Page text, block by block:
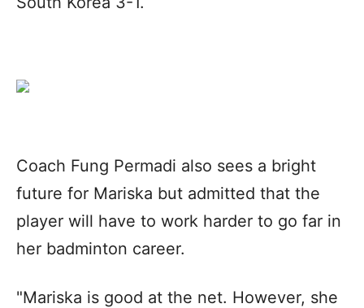
Coach Fung Permadi also sees a bright
future for Mariska but admitted that the
player will have to work harder to go far in
her badminton career.
"Mariska is good at the net. However, she